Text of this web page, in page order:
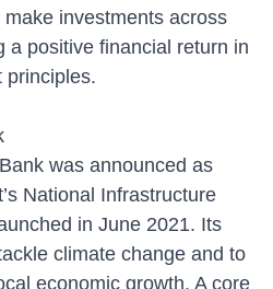
investments across
a positive financial return in
principles.
was announced as
National Infrastructure
in June 2021. Its
climate change and to
economic growth. A core